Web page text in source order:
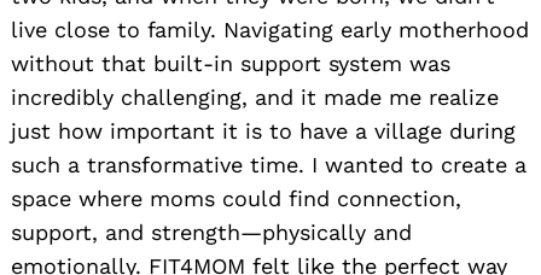
live close to family. Navigating early motherhood
without that built-in support system was
incredibly challenging, and it made me realize
just how important it is to have a village during
such a transformative time. I wanted to create a
space where moms could find connection,
support, and strength—physically and
emotionally. FIT4MOM felt like the perfect way